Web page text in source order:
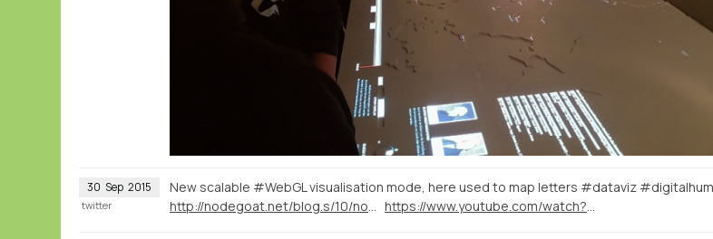
30 Sep 2015
New scalable #WebGL visualisation mode, here used to map letters #dataviz
http://nodegoat.net/blog.s/10/nodegoat-as-an-interactive-museum-installation-20000-letters-visualised-through-time-and-space
https://www.youtube.com/watch?v=DN3KKdu4tYQ
twitter